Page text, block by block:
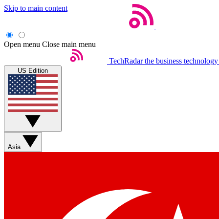
Skip to main content
Open menu Close main menu
TechRadar the business
US Edition
Asia